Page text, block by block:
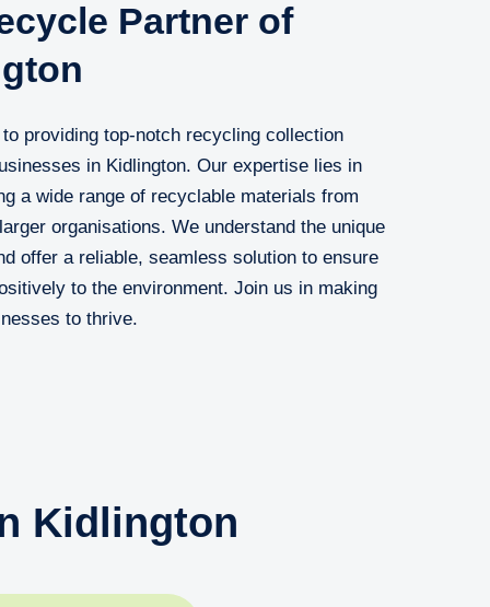
Partner of
providing top-notch recycling collection
in Kidlington. Our expertise lies in
a wide range of recyclable materials from
organisations. We understand the unique
offer a reliable, seamless solution to ensure
to the environment. Join us in making
to thrive.
Kidlington